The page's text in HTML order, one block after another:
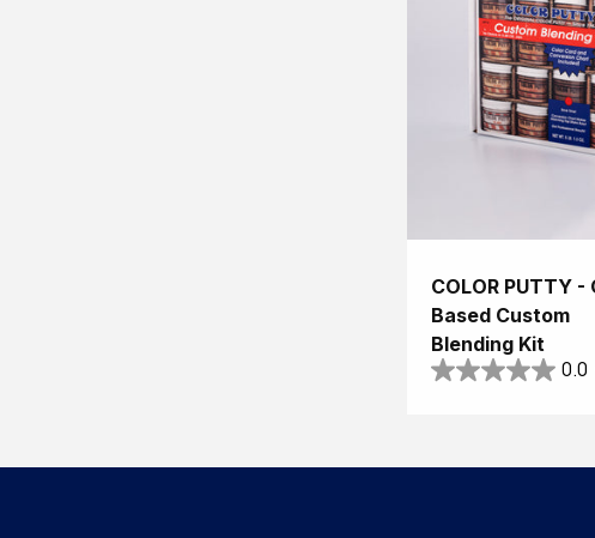
COLOR PUTTY -
Based Custom
Blending Kit
0.0